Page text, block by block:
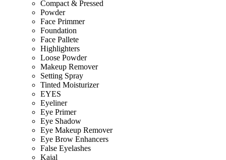
Compact & Pressed
Powder
Face Primmer
Foundation
Face Pallete
Highlighters
Loose Powder
Makeup Remover
Setting Spray
Tinted Moisturizer
EYES
Eyeliner
Eye Primer
Eye Shadow
Eye Makeup Remover
Eye Brow Enhancers
False Eyelashes
Kajal